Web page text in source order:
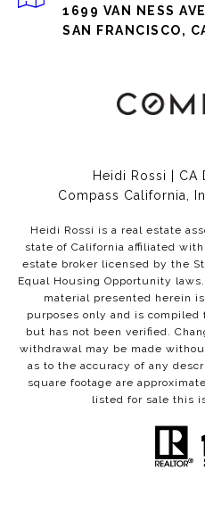
1699 VAN NESS
SAN FRANCISCO,
Heidi Rossi | CA
Compass California,
Heidi Rossi is a real estate
state of California affiliated with
estate broker licensed by the
Equal Housing Opportunity
material presented herein
purposes only and is
but has not been verified.
withdrawal may be made
as to the accuracy of any
square footage are
listed for sale this